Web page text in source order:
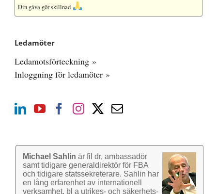
Din gåva gör skillnad
Ledamöter
Ledamotsförteckning »
Inloggning för ledamöter »
Michael Sahlin är fil dr, ambassadör
samt tidigare general­direktör för FBA
och tidigare stats­sekre­terare. Sahlin har
en lång erfarenhet av inter­nationell
verk­samhet, bl a utrikes- och säkerhets­